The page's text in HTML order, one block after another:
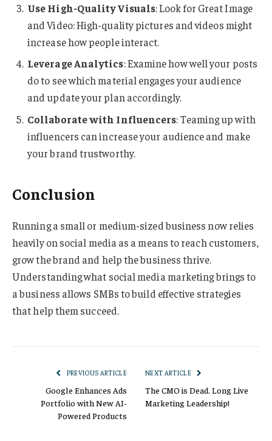
Use High-Quality Visuals: Look for Great Image
and Video: High-quality pictures and videos might
increase how people interact.
Leverage Analytics: Examine how well your posts
do to see which material engages your audience
and update your plan accordingly.
Collaborate with Influencers: Teaming up with
influencers can increase your audience and make
your brand trustworthy.
Conclusion
Running a small or medium-sized business now relies
heavily on social media as a means to reach customers,
grow the brand and help the business thrive.
Understanding what social media marketing brings to
a business allows SMBs to build effective strategies
that help them succeed.
PREVIOUS ARTICLE
Google Enhances Ads
Portfolio with New AI-
Powered Products
NEXT ARTICLE
The CMO is Dead. Long Live
Marketing Leadership!